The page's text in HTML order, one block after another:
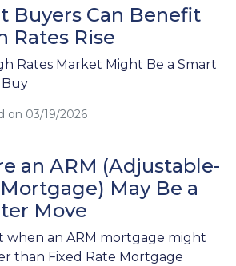
Buyers Can Benefit
Rates Rise
Rates Market Might Be a Smart
on 03/19/2026
an ARM (Adjustable-
May Be a
Move
when an ARM mortgage might
than Fixed Rate Mortgage